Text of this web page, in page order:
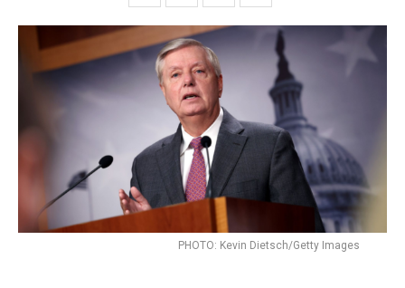
PHOTO: Kevin Dietsch/Getty Images